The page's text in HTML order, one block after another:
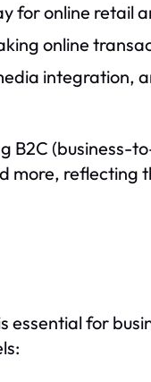
for online retail
online
integration,
B2C (business-
more, reflecting
for